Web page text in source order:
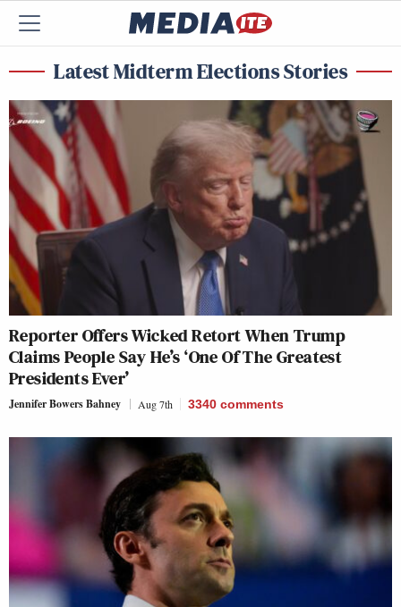
Latest Midterm Elections Stories
Reporter Offers Wicked Retort When Trump
Claims People Say He’s ‘One Of The Greatest
Presidents Ever’
Jennifer Bowers Bahney Aug 7th 3340 comments